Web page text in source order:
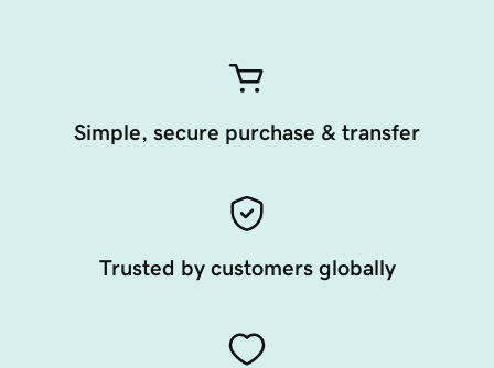
Simple, secure purchase & transfer
Trusted by customers globally